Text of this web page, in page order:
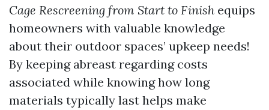
Cage Rescreening from Start to Finish equips
homeowners with valuable knowledge
about their outdoor spaces’ upkeep needs!
By keeping abreast regarding costs
associated while knowing how long
materials typically last helps make